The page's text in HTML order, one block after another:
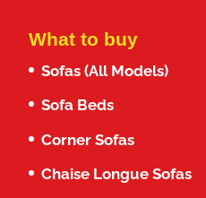
What to buy
Sofas (All Models)
Sofa Beds
Corner Sofas
Chaise Longue Sofas